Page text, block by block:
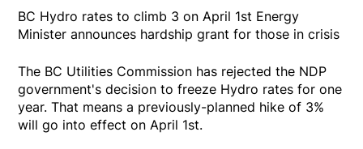
BC Hydro rates to climb 3 on April 1st Energy
Minister announces hardship grant for those in crisis
The BC Utilities Commission has rejected the NDP
government's decision to freeze Hydro rates for one
year. That means a previously-planned hike of 3%
will go into effect on April 1st.